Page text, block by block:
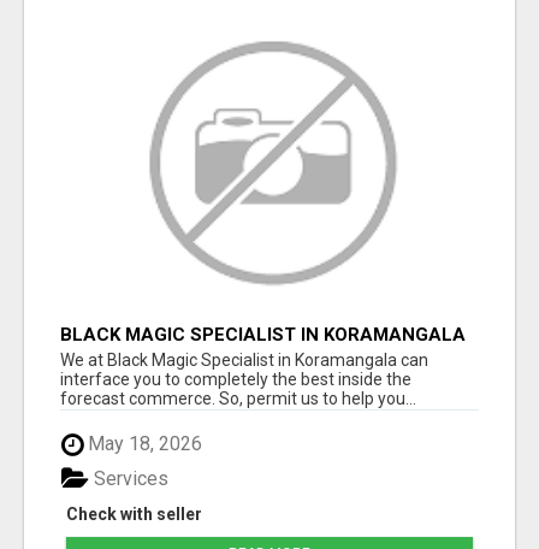
BLACK MAGIC SPECIALIST IN KORAMANGALA
We at Black Magic Specialist in Koramangala can
interface you to completely the best inside the
forecast commerce. So, permit us to help you...
May 18, 2026
Check with seller
Services